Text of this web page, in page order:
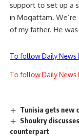
support to set up a
in Moqattam.
of my father. He
To follow Daily News
To follow Daily News
Tunisia gets new
Shoukry
counterpart